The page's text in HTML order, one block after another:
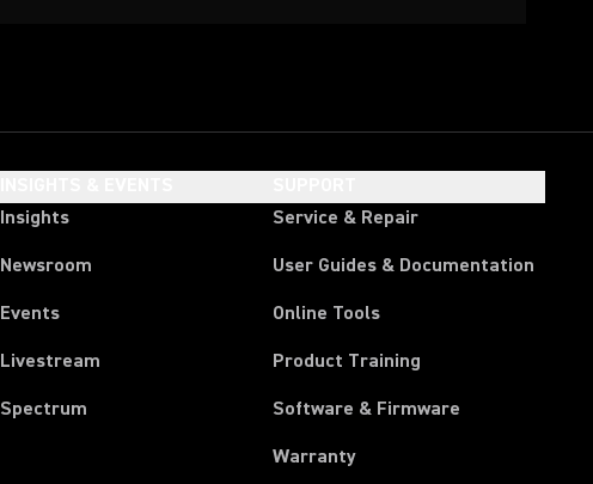
Insights
Newsroom
Events
Livestream
Spectrum
Service & Repair
User Guides & Documentation
Online Tools
Product Training
Software & Firmware
Warranty